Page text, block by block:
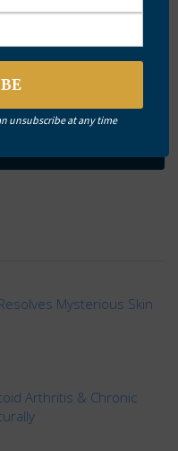
Mysterious Skin
Arthritis & Chronic
unsubscribe at any time